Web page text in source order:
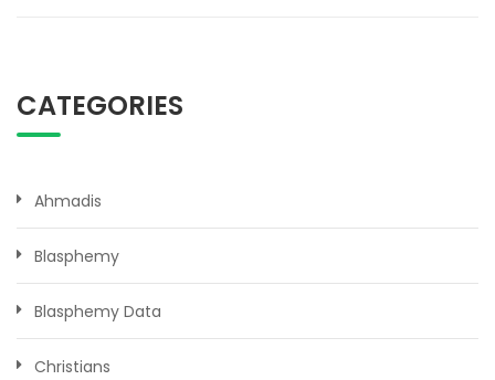
CATEGORIES
Ahmadis
Blasphemy
Blasphemy Data
Christians